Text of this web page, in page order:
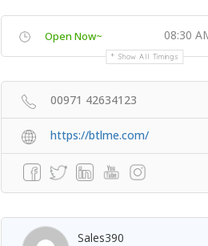
Open Now~ 08:30
Show All Timings
00971 42634123
https://btlme.com/
Sales390